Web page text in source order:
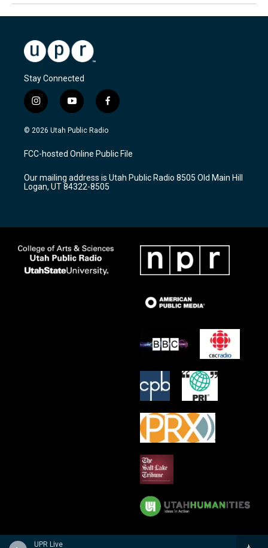
UPR Live
Stay Connected
i
n
s
a
g
a
m
y
o
u
u
b
f
a
c
b
o
k
© 2026 Utah Public Radio
FCC-hosted Online Public File
Our mailing address is Utah Public Radio 8505 Old Main Hill
Logan, UT 84322-8505